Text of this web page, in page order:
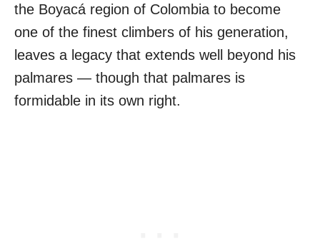
the Boyacá region of Colombia to become
one of the finest climbers of his generation,
leaves a legacy that extends well beyond his
palmares — though that palmares is
formidable in its own right.